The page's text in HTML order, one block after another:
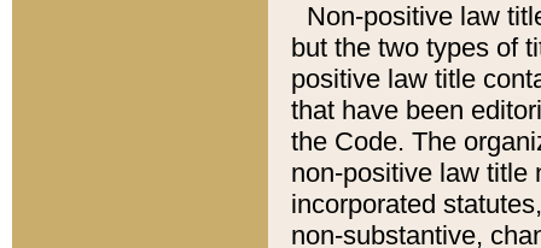
Non-positive law
but the two types of
positive law title
that have been
the Code. The
non-positive law title
incorporated
non-substantive,